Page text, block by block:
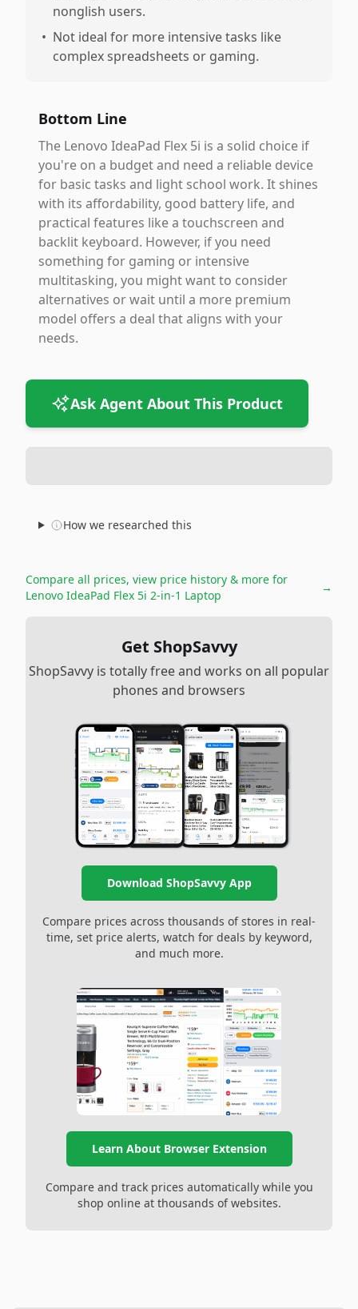
nonglish users.
• Not ideal for more intensive tasks like
complex spreadsheets or gaming.
Bottom Line
The Lenovo IdeaPad Flex 5i is a solid choice if
you're on a budget and need a reliable device
for basic tasks and light school work. It shines
with its affordability, good battery life, and
practical features like a touchscreen and
backlit keyboard. However, if you need
something for gaming or intensive
multitasking, you might want to consider
alternatives or wait until a more premium
model offers a deal that aligns with your
needs.
Ask Agent About This Product
How we researched this
Compare all prices, view price history & more for
Lenovo IdeaPad Flex 5i 2-in-1 Laptop
→
Get ShopSavvy
ShopSavvy is totally free and works on all popular
phones and browsers
Download ShopSavvy App
Compare prices across thousands of stores in real-
time, set price alerts, watch for deals by keyword,
and much more.
Learn About Browser Extension
Compare and track prices automatically while you
shop online at thousands of websites.